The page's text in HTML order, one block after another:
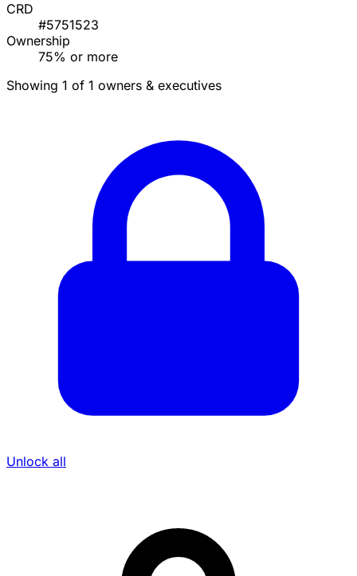
CRD
#5751523
Ownership
75% or more
Showing 1 of 1 owners & executives
Unlock all